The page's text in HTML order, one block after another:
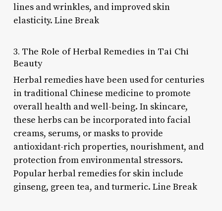
lines and wrinkles, and improved skin
elasticity. Line Break
3. The Role of Herbal Remedies in Tai Chi
Beauty
Herbal remedies have been used for centuries
in traditional Chinese medicine to promote
overall health and well-being. In skincare,
these herbs can be incorporated into facial
creams, serums, or masks to provide
antioxidant-rich properties, nourishment, and
protection from environmental stressors.
Popular herbal remedies for skin include
ginseng, green tea, and turmeric. Line Break